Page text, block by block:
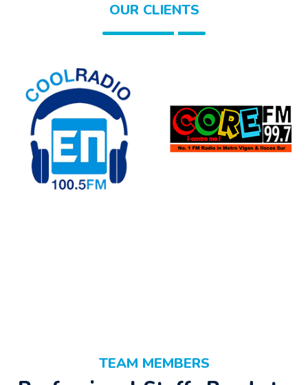
OUR CLIENTS
TEAM MEMBERS